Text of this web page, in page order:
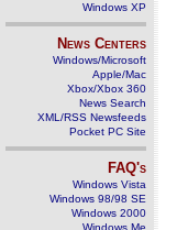
Windows XP
News Centers
Windows/Microsoft
Apple/Mac
Xbox/Xbox 360
News Search
XML/RSS Newsfeeds
Pocket PC Site
FAQ's
Windows Vista
Windows 98/98 SE
Windows 2000
Windows Me